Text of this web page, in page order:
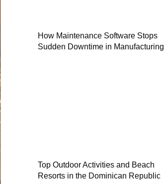
How Maintenance Software Stops
Sudden Downtime in Manufacturing
Top Outdoor Activities and Beach
Resorts in the Dominican Republic